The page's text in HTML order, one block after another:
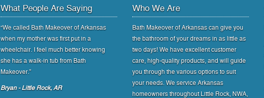
What People Are Saying
“We called Bath Makeover of Arkansas
when my mother was first put in a
wheelchair. I feel much better knowing
she has a walk-in tub from Bath
Makeover.”
Bryan - Little Rock, AR
Who We Are
Bath Makeover of Arkansas can give you
the bathroom of your dreams in as little as
two days! We have excellent customer
care, high-quality products, and will guide
you through the various options to suit
your needs. We service Arkansas
homeowners throughout Little Rock, NWA,